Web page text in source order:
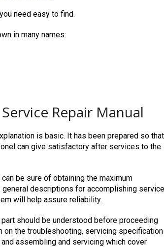
need easy to find.
in many names:
Repair Manual
is basic. It has been prepared so that
can give satisfactory after services to the
be sure of obtaining the maximum
descriptions for accomplishing service
will help assure reliability.
should be understood before proceeding
the troubleshooting, servicing specification
assembling and servicing which cover